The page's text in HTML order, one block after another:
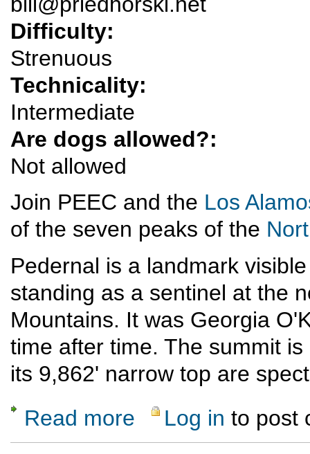
Difficulty:
Strenuous
Technicality:
Intermediate
Are dogs allowed?:
Not allowed
Join PEEC and the Los
of the seven peaks of the
Pedernal is a landmark
standing as a sentinel at the
Mountains. It was Georgia
time after time. The summit
its 9,862' narrow top are
Read more about Pedernal Hike
Log in to post